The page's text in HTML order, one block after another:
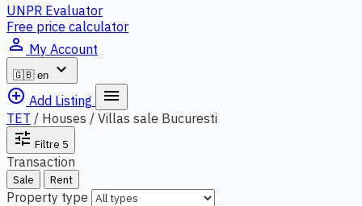
UNPR Evaluator
Free price calculator
person_outline My Account
🇬🇧 en
expand_more
add_circle_outline Add Listing menu
TET / Houses / Villas sale Bucuresti
tune Filtre 5
Transaction
Sale Rent
Property type